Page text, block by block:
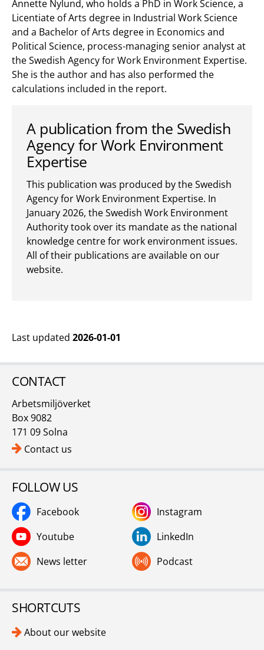
Annette Nylund, who holds a PhD in Work Science, a
Licentiate of Arts degree in Industrial Work Science
and a Bachelor of Arts degree in Economics and
Political Science, process-managing senior analyst at
the Swedish Agency for Work Environment Expertise.
She is the author and has also performed the
calculations included in the report.
A publication from the Swedish
Agency for Work Environment
Expertise
This publication was produced by the Swedish
Agency for Work Environment Expertise. In
January 2026, the Swedish Work Environment
Authority took over its mandate as the national
knowledge centre for work environment issues.
All of their publications are available on our
website.
Last updated 2026-01-01
CONTACT
Arbetsmiljöverket
Box 9082
171 09 Solna
Contact us
FOLLOW US
Facebook
Instagram
Youtube
LinkedIn
News letter
Podcast
SHORTCUTS
About our website